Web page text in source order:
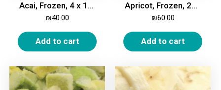
Acai, Frozen, 4 x 100g bricks
₪40.00
Add to cart
Apricot, Frozen, 2Kg
₪60.00
Add to cart